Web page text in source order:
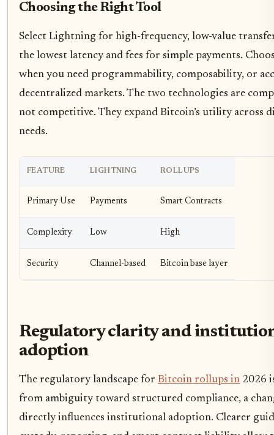
Choosing the Right Tool
Select Lightning for high-frequency, low-value
the lowest latency and fees for simple payments.
when you need programmability, composability, or
decentralized markets. The two technologies are
not competitive. They expand Bitcoin’s utility across
needs.
FEATURE LIGHTNING ROLLUPS
Primary Use Payments Smart Contracts
Complexity Low High
Security Channel-based Bitcoin base layer
Regulatory clarity and
adoption
The regulatory landscape for Bitcoin rollups in 2026
from ambiguity toward structured compliance, a
directly influences institutional adoption. Clearer